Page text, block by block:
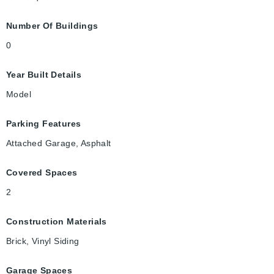
Number Of Buildings
0
Year Built Details
Model
Parking Features
Attached Garage, Asphalt
Covered Spaces
2
Construction Materials
Brick, Vinyl Siding
Garage Spaces